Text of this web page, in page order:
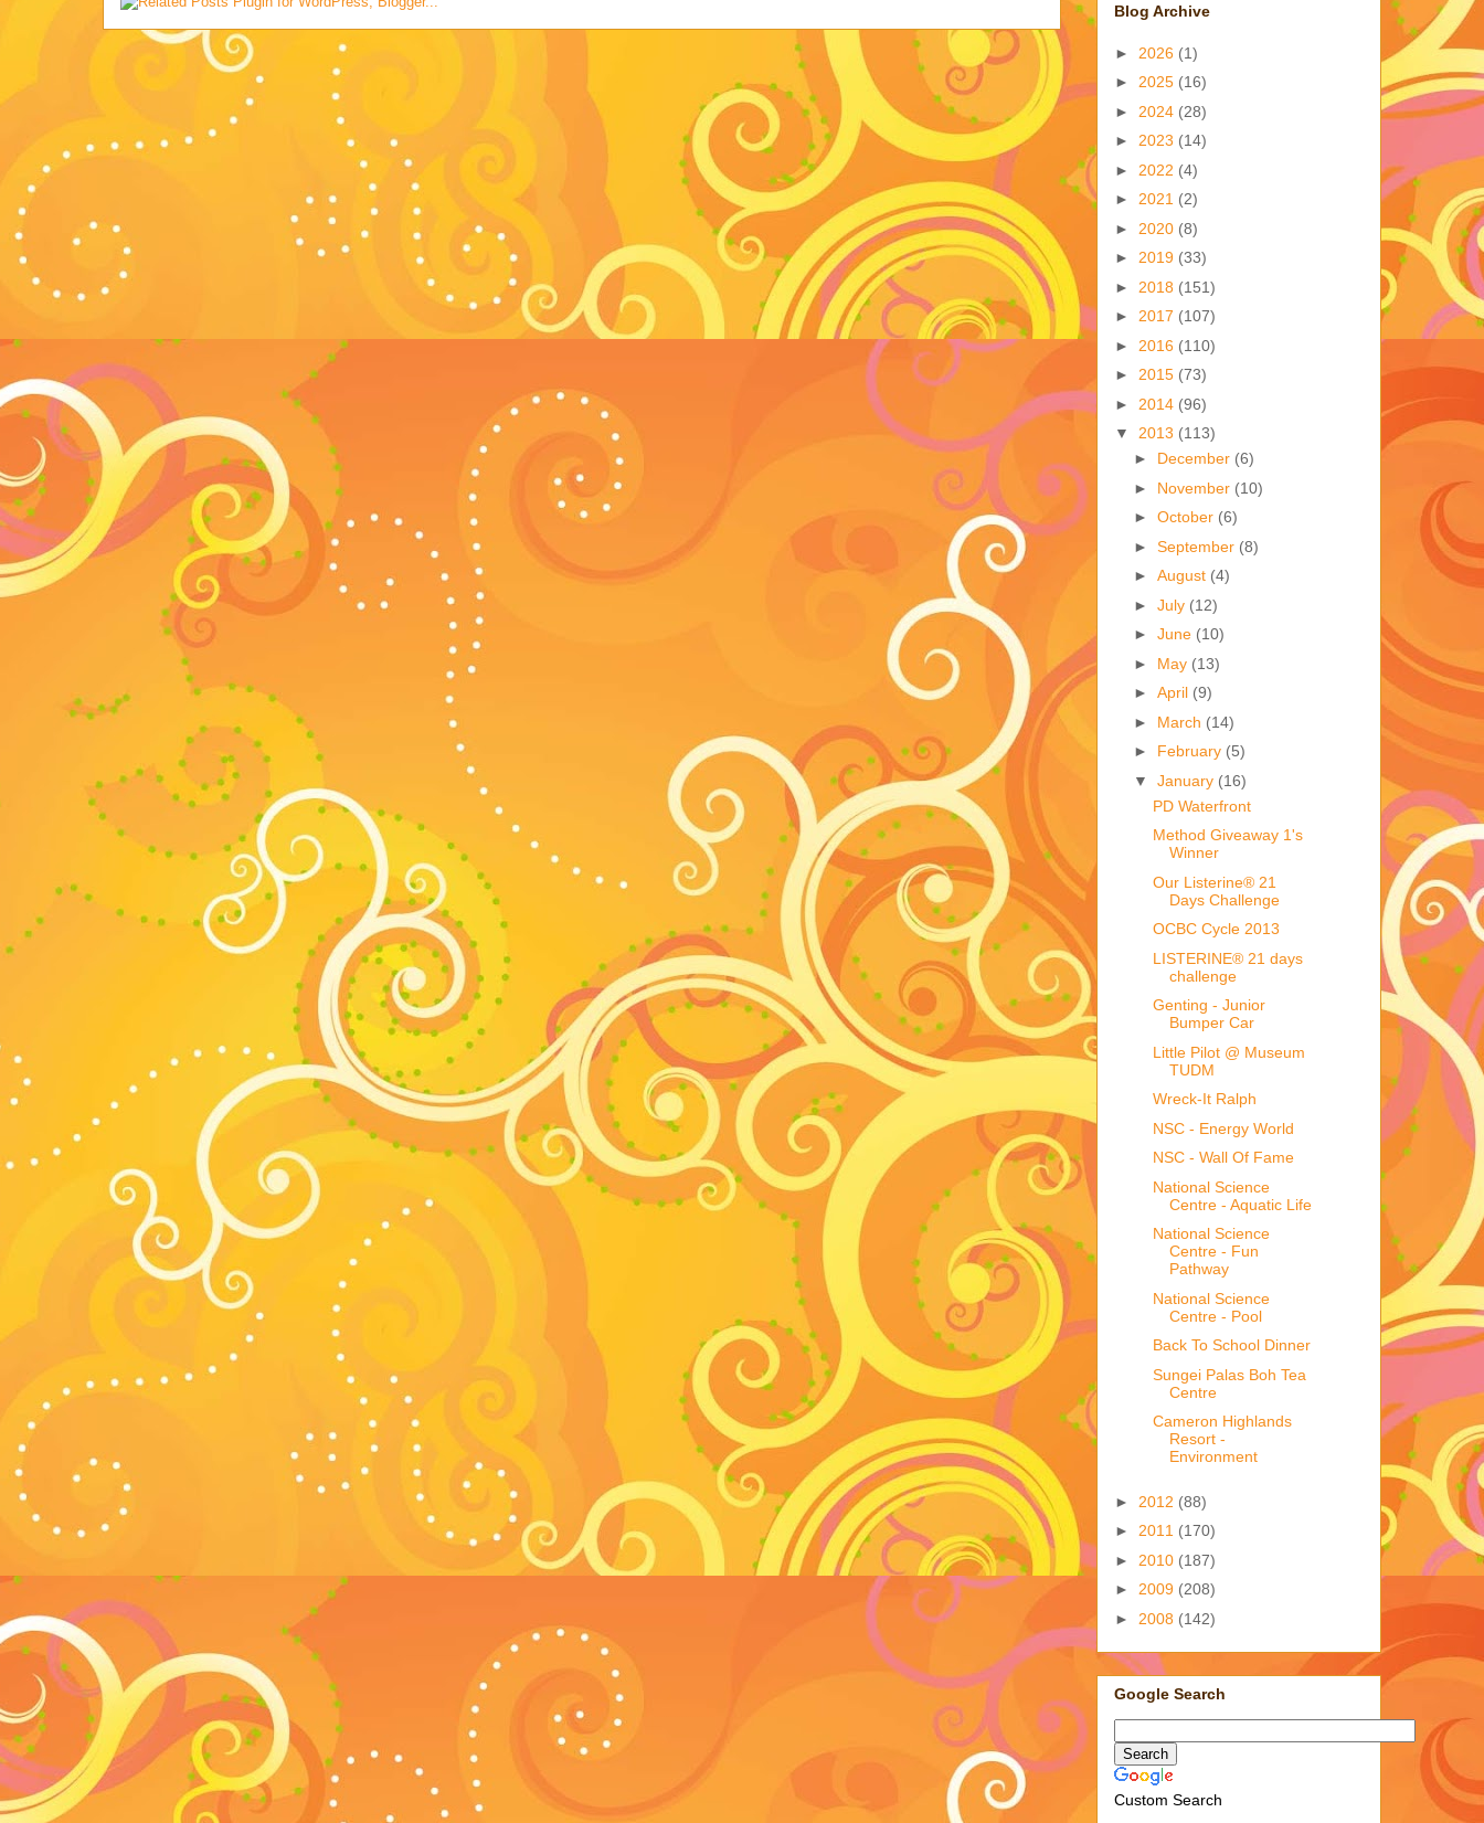
Blog Archive
► 2026 (1)
► 2025 (16)
► 2024 (28)
► 2023 (14)
► 2022 (4)
► 2021 (2)
► 2020 (8)
► 2019 (33)
► 2018 (151)
► 2017 (107)
► 2016 (110)
► 2015 (73)
► 2014 (96)
▼ 2013 (113)
► December (6)
► November (10)
► October (6)
► September (8)
► August (4)
► July (12)
► June (10)
► May (13)
► April (9)
► March (14)
► February (5)
▼ January (16)
PD Waterfront
Method Giveaway 1's
Winner
Our Listerine® 21
Days Challenge
OCBC Cycle 2013
LISTERINE® 21 days
challenge
Genting - Junior
Bumper Car
Little Pilot @ Museum
TUDM
Wreck-It Ralph
NSC - Energy World
NSC - Wall Of Fame
National Science
Centre - Aquatic Life
National Science
Centre - Fun
Pathway
National Science
Centre - Pool
Back To School Dinner
Sungei Palas Boh Tea
Centre
Cameron Highlands
Resort -
Environment
► 2012 (88)
► 2011 (170)
► 2010 (187)
► 2009 (208)
► 2008 (142)
Google Search
Custom Search